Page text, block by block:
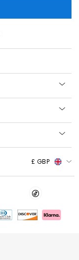
£ GBP